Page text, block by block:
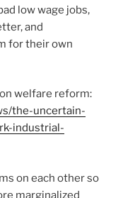
low wage jobs,
and
for their own
welfare reform:
the-uncertain-
industrial-
on each other so
marginalized